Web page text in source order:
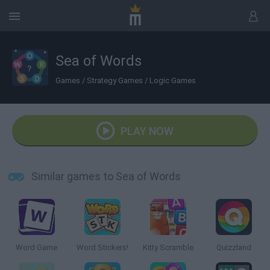
Sea of Words
Games / Strategy Games / Logic Games
PLAY NOW
Similar games to Sea of Words
Word Game Word Stickers! Kitty Scramble Quizzland